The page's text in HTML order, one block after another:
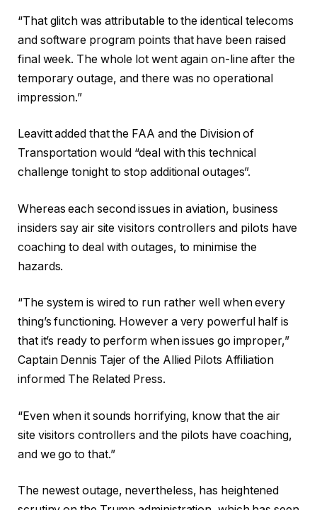
“That glitch was attributable to the identical telecoms
and software program points that have been raised
final week. The whole lot went again on-line after the
temporary outage, and there was no operational
impression.”
Leavitt added that the FAA and the Division of
Transportation would “deal with this technical
challenge tonight to stop additional outages”.
Whereas each second issues in aviation, business
insiders say air site visitors controllers and pilots have
coaching to deal with outages, to minimise the
hazards.
“The system is wired to run rather well when every
thing’s functioning. However a very powerful half is
that it’s ready to perform when issues go improper,”
Captain Dennis Tajer of the Allied Pilots Affiliation
informed The Related Press.
“Even when it sounds horrifying, know that the air
site visitors controllers and the pilots have coaching,
and we go to that.”
The newest outage, nevertheless, has heightened